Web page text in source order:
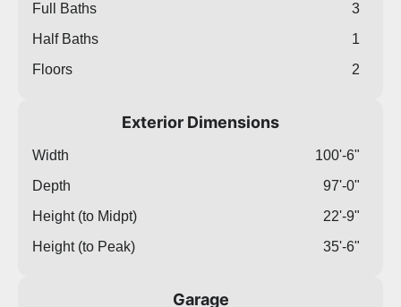
Full Baths
3
Half Baths
1
Floors
2
Exterior Dimensions
Width
100'-6"
Depth
97'-0"
Height (to Midpt)
22'-9"
Height (to Peak)
35'-6"
Garage